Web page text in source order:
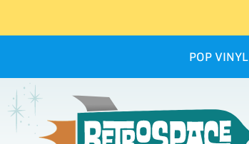
POP VINYL